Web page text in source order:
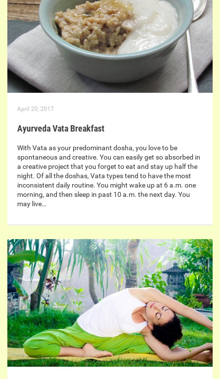
April 20, 2017
Ayurveda Vata Breakfast
With Vata as your predominant dosha, you love to be
spontaneous and creative. You can easily get so absorbed in
a creative project that you forget to eat and stay up half the
night. Of all the doshas, Vata types tend to have the most
inconsistent daily routine. You might wake up at 6 a.m. one
morning, and then sleep in past 10 a.m. the next day. You
may live…